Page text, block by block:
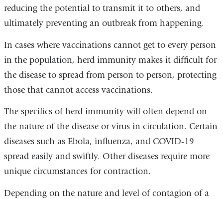
reducing the potential to transmit it to others, and
ultimately preventing an outbreak from happening.
In cases where vaccinations cannot get to every person
in the population, herd immunity makes it difficult for
the disease to spread from person to person, protecting
those that cannot access vaccinations.
The specifics of herd immunity will often depend on
the nature of the disease or virus in circulation. Certain
diseases such as Ebola, influenza, and COVID-19
spread easily and swiftly. Other diseases require more
unique circumstances for contraction.
Depending on the nature and level of contagion of a